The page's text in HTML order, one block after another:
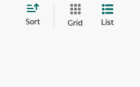
Sort Grid List